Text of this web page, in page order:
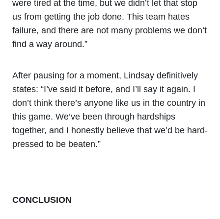
were tired at the time, but we didn’t let that stop
us from getting the job done. This team hates
failure, and there are not many problems we don’t
find a way around.”
After pausing for a moment, Lindsay definitively
states: “I’ve said it before, and I’ll say it again. I
don’t think there’s anyone like us in the country in
this game. We’ve been through hardships
together, and I honestly believe that we’d be hard-
pressed to be beaten.”
CONCLUSION